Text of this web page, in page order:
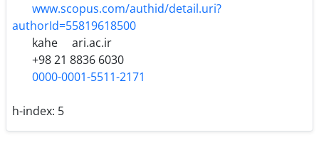
www.scopus.com/authid/detail.uri?
authorId=55819618500
kahe
ari.ac.ir
+98 21 8836 6030
0000-0001-5511-2171
h-index: 5